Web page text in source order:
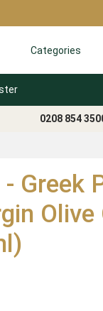
Categories
0208 854
- Greek
Olive